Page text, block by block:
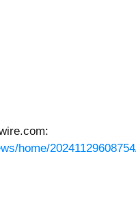
home/